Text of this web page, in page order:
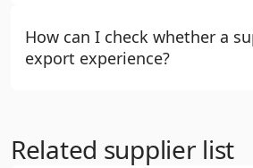
How can I check whether a
export experience?
Related supplier list